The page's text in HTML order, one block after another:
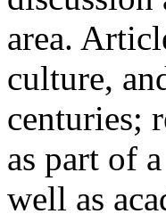
area.
culture,
centuries;
as part of
well as